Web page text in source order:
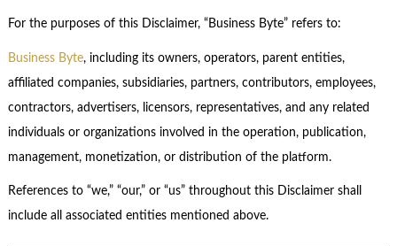
For the purposes of this Disclaimer, “Business Byte” refers to:
Business Byte, including its owners, operators, parent entities,
affiliated companies, subsidiaries, partners, contributors, employees,
contractors, advertisers, licensors, representatives, and any related
individuals or organizations involved in the operation, publication,
management, monetization, or distribution of the platform.
References to “we,” “our,” or “us” throughout this Disclaimer shall
include all associated entities mentioned above.